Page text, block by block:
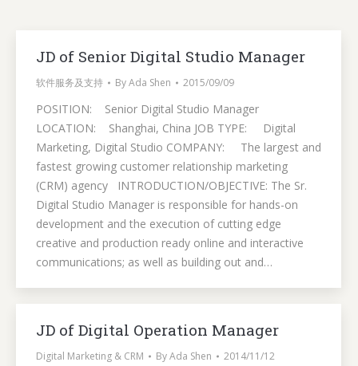
JD of Senior Digital Studio Manager
软件服务及支持 ByAda Shen 2015/09/09
POSITION: Senior Digital Studio Manager
LOCATION: Shanghai, China JOB TYPE: Digital
Marketing, Digital Studio COMPANY: The largest and
fastest growing customer relationship marketing
(CRM) agency INTRODUCTION/OBJECTIVE: The Sr.
Digital Studio Manager is responsible for hands-on
development and the execution of cutting edge
creative and production ready online and interactive
communications; as well as building out and…
JD of Digital Operation Manager
Digital Marketing & CRM ByAda Shen 2014/11/12